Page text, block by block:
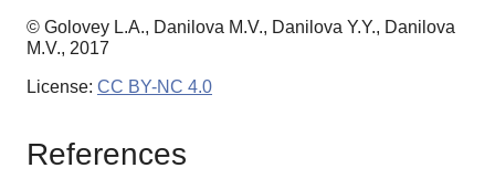
© Golovey L.A., Danilova M.V., Danilova Y.Y., Danilova
M.V., 2017
License: CC BY-NC 4.0
References